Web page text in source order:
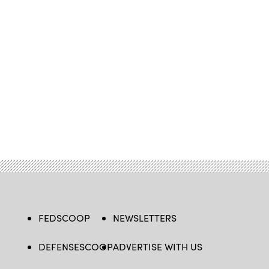
FEDSCOOP
DEFENSESCOOP
NEWSLETTERS
ADVERTISE WITH US